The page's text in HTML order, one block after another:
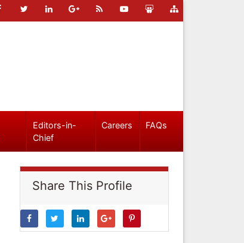
Editors-in-
Chief
Careers FAQs
Share This Profile